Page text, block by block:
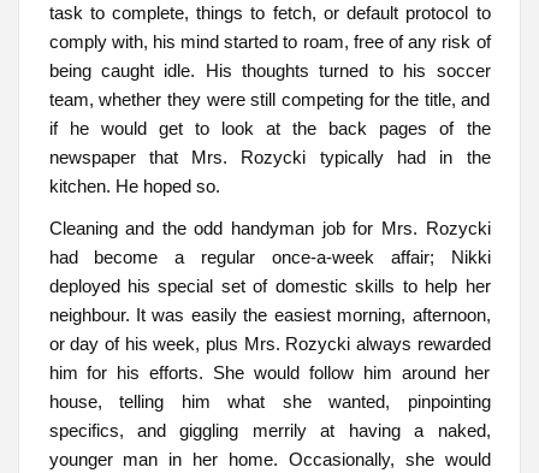
task to complete, things to fetch, or default protocol to
comply with, his mind started to roam, free of any risk of
being caught idle. His thoughts turned to his soccer
team, whether they were still competing for the title, and
if he would get to look at the back pages of the
newspaper that Mrs. Rozycki typically had in the
kitchen. He hoped so.
Cleaning and the odd handyman job for Mrs. Rozycki
had become a regular once-a-week affair; Nikki
deployed his special set of domestic skills to help her
neighbour. It was easily the easiest morning, afternoon,
or day of his week, plus Mrs. Rozycki always rewarded
him for his efforts. She would follow him around her
house, telling him what she wanted, pinpointing
specifics, and giggling merrily at having a naked,
younger man in her home. Occasionally, she would